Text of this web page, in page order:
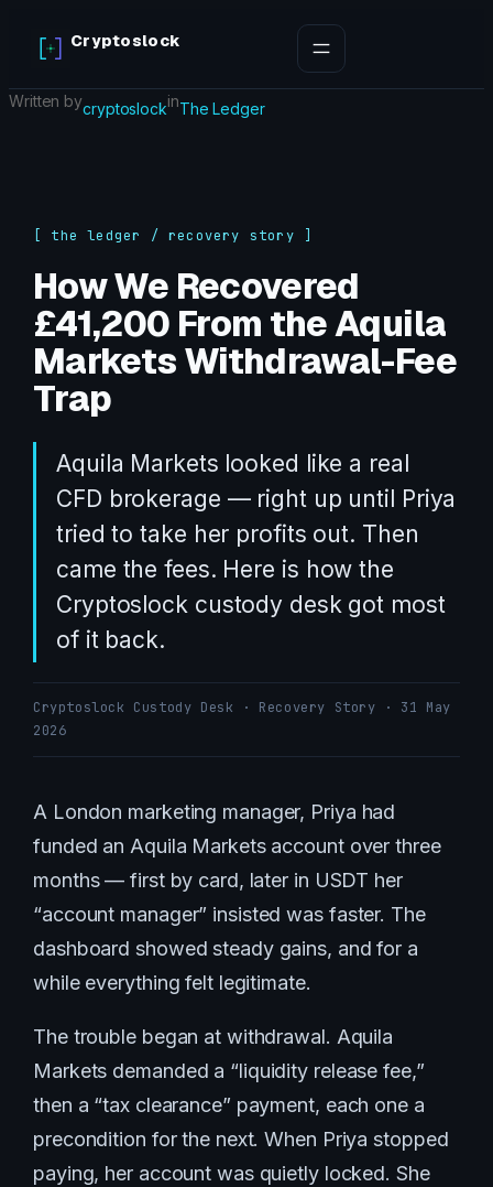
content
Cryptoslock
Written bycryptoslockinThe Ledger
[ the ledger / recovery story ]
How We Recovered
£41,200 From the Aquila
Markets Withdrawal-Fee
Trap
Aquila Markets looked like a real
CFD brokerage — right up until Priya
tried to take her profits out. Then
came the fees. Here is how the
Cryptoslock custody desk got most
of it back.
Cryptoslock Custody Desk · Recovery Story · 31 May
2026
A London marketing manager, Priya had
funded an Aquila Markets account over three
months — first by card, later in USDT her
“account manager” insisted was faster. The
dashboard showed steady gains, and for a
while everything felt legitimate.
The trouble began at withdrawal. Aquila
Markets demanded a “liquidity release fee,”
then a “tax clearance” payment, each one a
precondition for the next. When Priya stopped
paying, her account was quietly locked. She